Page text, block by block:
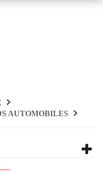
AUTOMOBILES